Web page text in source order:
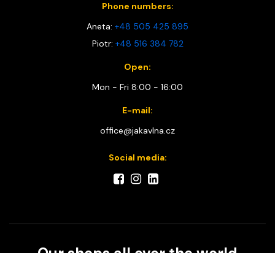
Phone numbers:
Aneta: +48 505 425 895
Piotr: +48 516 384 782
Open:
Mon - Fri 8:00 - 16:00
E-mail:
office@jakavlna.cz
Social media: